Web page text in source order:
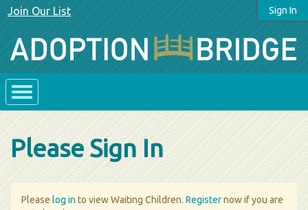
Sign In
Join Our List
Please Sign In
Please log in to view Waiting Children. Registernow if you are